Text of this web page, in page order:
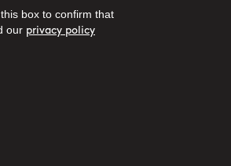
box to confirm that
our privacy policy